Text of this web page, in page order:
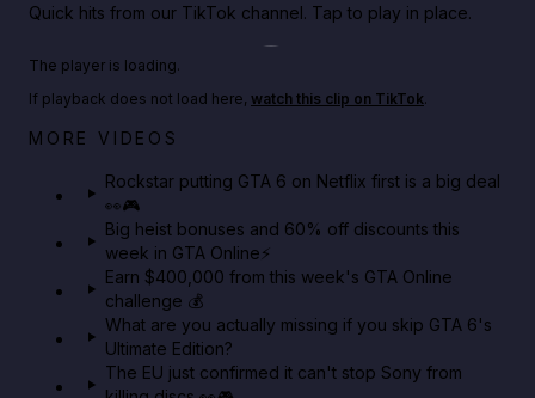
Quick hits from our TikTok channel. Tap to play in place.
Netflix rep just confirmed creators can react to the
The player is loading.
If playback does not load here, watch this clip on TikTok.
MORE VIDEOS
Rockstar putting GTA 6 on Netflix first is a big deal
👀🎮
Big heist bonuses and 60% off discounts this
week in GTA Online⚡
Earn $400,000 from this week's GTA Online
challenge 💰
What are you actually missing if you skip GTA 6's
Ultimate Edition?
The EU just confirmed it can't stop Sony from